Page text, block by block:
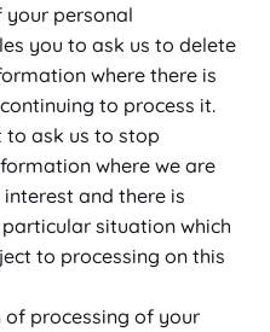
your personal
you to ask us to delete
where there is
to process it.
to ask us to stop
where we are
and there is
situation which
to processing on this
of processing of your